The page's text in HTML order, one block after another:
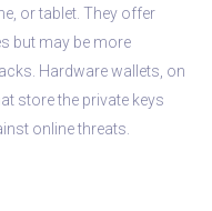
or tablet. They offer
but may be more
Hardware wallets, on
store the private keys
online threats.